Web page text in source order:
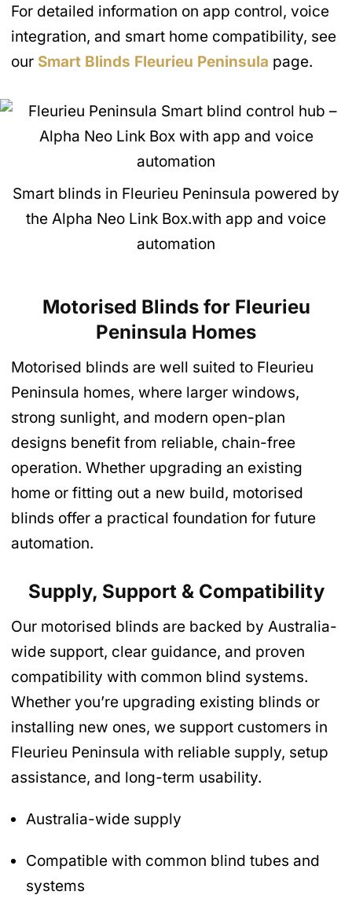
For detailed information on app control, voice
integration, and smart home compatibility, see
our Smart Blinds Fleurieu Peninsula page.
Smart blinds in Fleurieu Peninsula powered by
the Alpha Neo Link Box.with app and voice
automation
Motorised Blinds for Fleurieu
Peninsula Homes
Motorised blinds are well suited to Fleurieu
Peninsula homes, where larger windows,
strong sunlight, and modern open-plan
designs benefit from reliable, chain-free
operation. Whether upgrading an existing
home or fitting out a new build, motorised
blinds offer a practical foundation for future
automation.
Supply, Support & Compatibility
Our motorised blinds are backed by Australia-
wide support, clear guidance, and proven
compatibility with common blind systems.
Whether you’re upgrading existing blinds or
installing new ones, we support customers in
Fleurieu Peninsula with reliable supply, setup
assistance, and long-term usability.
Australia-wide supply
Compatible with common blind tubes and
systems